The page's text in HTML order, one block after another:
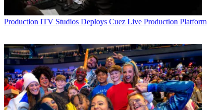
Production ITV Studios Deploys Cuez Live Production Platform